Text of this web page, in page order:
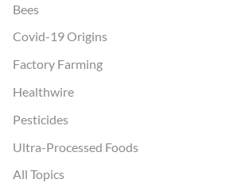
Bees
Covid-19 Origins
Factory Farming
Healthwire
Pesticides
Ultra-Processed Foods
All Topics